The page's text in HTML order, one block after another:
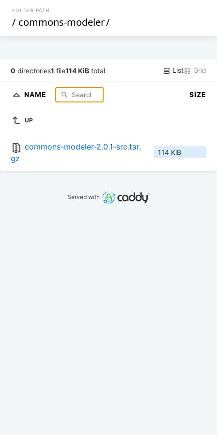
FOLDER PATH
/ commons-modeler/
0 directories1 file114 KiB total List Grid
NAME SIZE
UP
commons-modeler-2.0.1-src.tar.
gz
114 KiB
Served with